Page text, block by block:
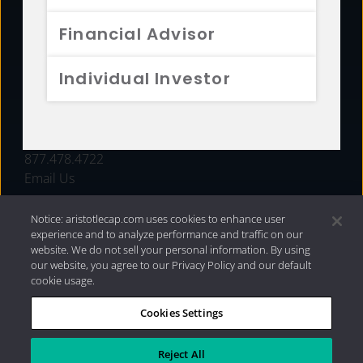
Financial Advisor
Individual Investor
FUNDS
877.478.4722
Email Us
Privacy Policy|Internet Disclosures| 2026 Aristotle
Capital Management, LLC
Notice: aristotlecap.com uses cookies to enhance user
experience and to analyze performance and traffic on our
website. We do not sell your personal information. By using
our website, you agree to our Privacy Policy and our default
cookie usage.
Cookies Settings
Reject All